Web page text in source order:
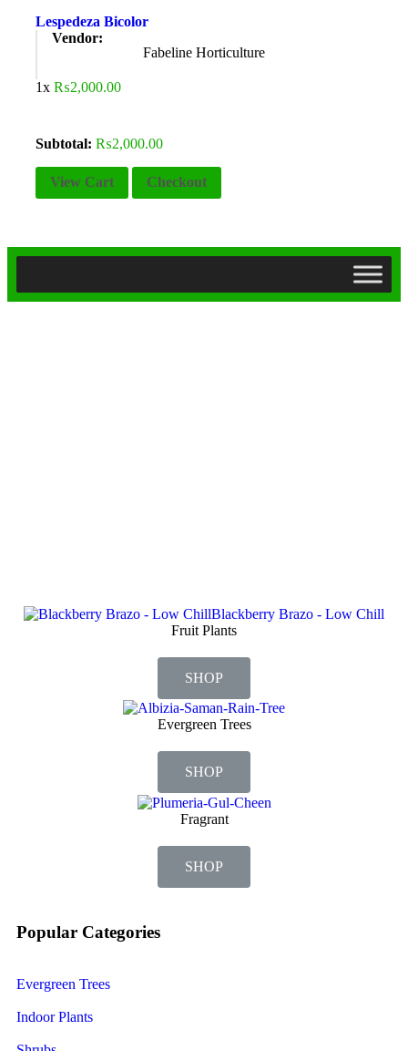
Lespedeza Bicolor
Vendor:
Fabeline Horticulture
1x ₨2,000.00
Subtotal: ₨2,000.00
View Cart Checkout
Fruit Plants
SHOP
Evergreen Trees
SHOP
Fragrant
SHOP
Popular Categories
Evergreen Trees
Indoor Plants